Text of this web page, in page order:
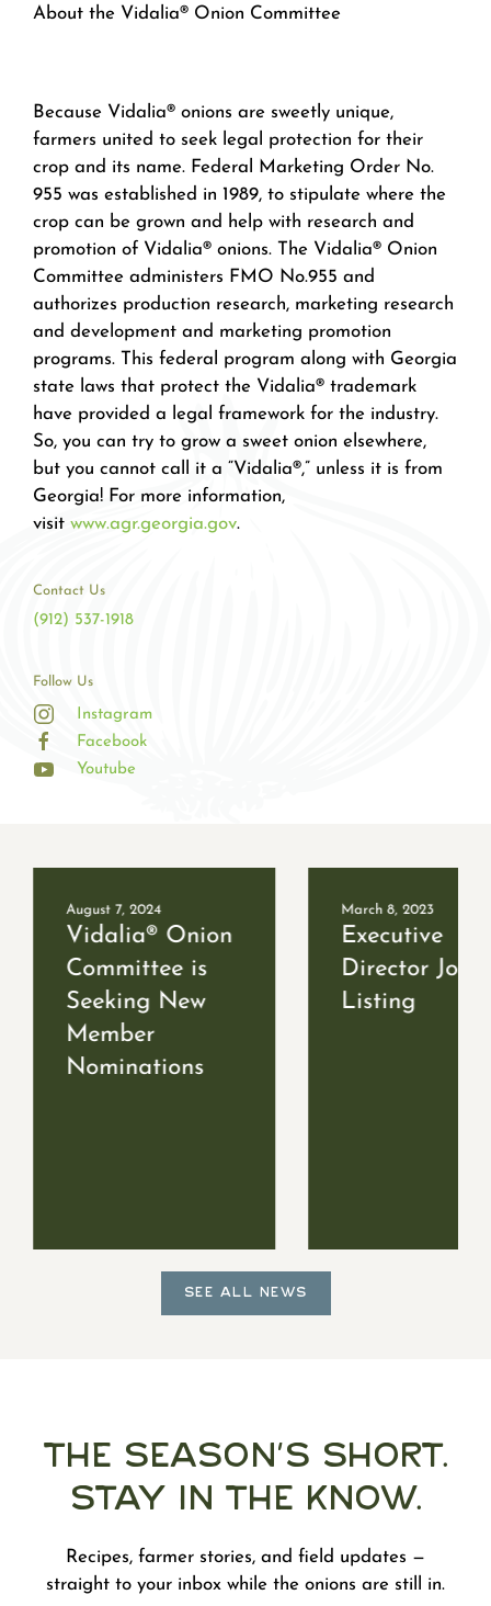
About the Vidalia® Onion Committee
Because Vidalia® onions are sweetly unique,
farmers united to seek legal protection for their
crop and its name. Federal Marketing Order No.
955 was established in 1989, to stipulate where the
crop can be grown and help with research and
promotion of Vidalia® onions. The Vidalia® Onion
Committee administers FMO No.955 and
authorizes production research, marketing research
and development and marketing promotion
programs. This federal program along with Georgia
state laws that protect the Vidalia® trademark
have provided a legal framework for the industry.
So, you can try to grow a sweet onion elsewhere,
but you cannot call it a “Vidalia®,” unless it is from
Georgia! For more information,
visit www.agr.georgia.gov.
Contact Us
(912) 537-1918
Follow Us
Instagram
Facebook
Youtube
August 7, 2024
Vidalia® Onion
Committee is
Seeking New
Member
Nominations
March 8, 2023
Executive
Director Job
Listing
SEE ALL NEWS
The Season's Short.
Stay in the Know.
Recipes, farmer stories, and field updates —
straight to your inbox while the onions are still in.